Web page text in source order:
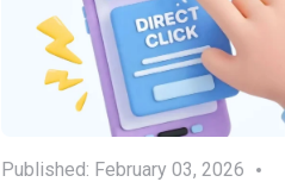
Published: February 03, 2026